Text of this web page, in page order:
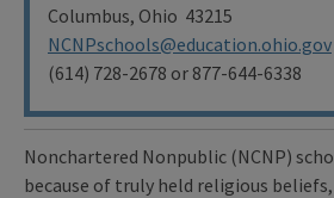
Columbus, Ohio 43215
NCNPschools@education.ohio.gov
(614) 728-2678 or 877-644-6338
Nonchartered Nonpublic (NCNP)
because of truly held religious